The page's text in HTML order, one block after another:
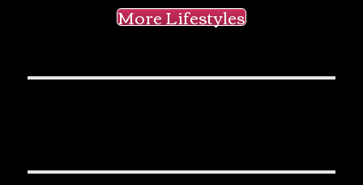
More Lifestyles